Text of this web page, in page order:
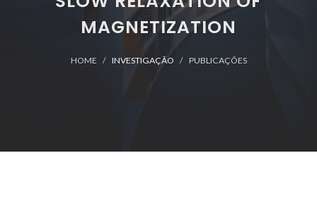
MAGNETIZATION
HOME INVESTIGAÇÃO PUBLICAÇÕES